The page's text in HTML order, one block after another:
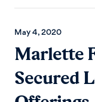
May 4, 2020
Marlette
Secured